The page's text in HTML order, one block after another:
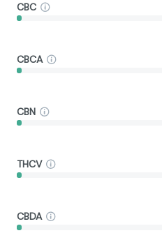
CBC
CBCA
CBN
THCV
CBDA